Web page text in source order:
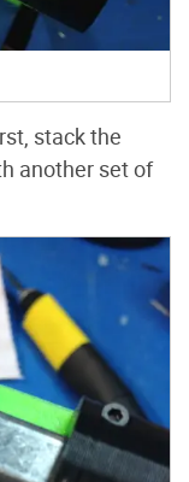
stack the
another set of